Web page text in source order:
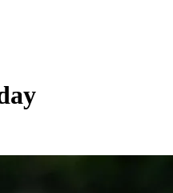
in London and the south east